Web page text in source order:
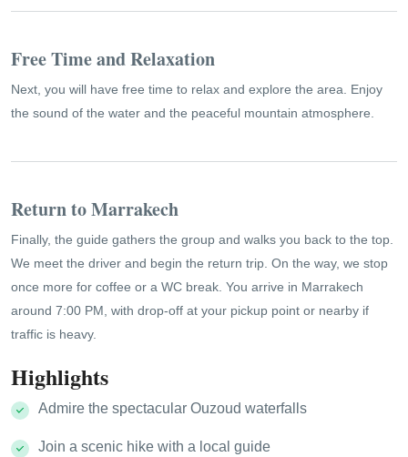
Free Time and Relaxation
Next, you will have free time to relax and explore the area. Enjoy
the sound of the water and the peaceful mountain atmosphere.
Return to Marrakech
Finally, the guide gathers the group and walks you back to the top.
We meet the driver and begin the return trip. On the way, we stop
once more for coffee or a WC break. You arrive in Marrakech
around 7:00 PM, with drop-off at your pickup point or nearby if
traffic is heavy.
Highlights
Admire the spectacular Ouzoud waterfalls
Join a scenic hike with a local guide